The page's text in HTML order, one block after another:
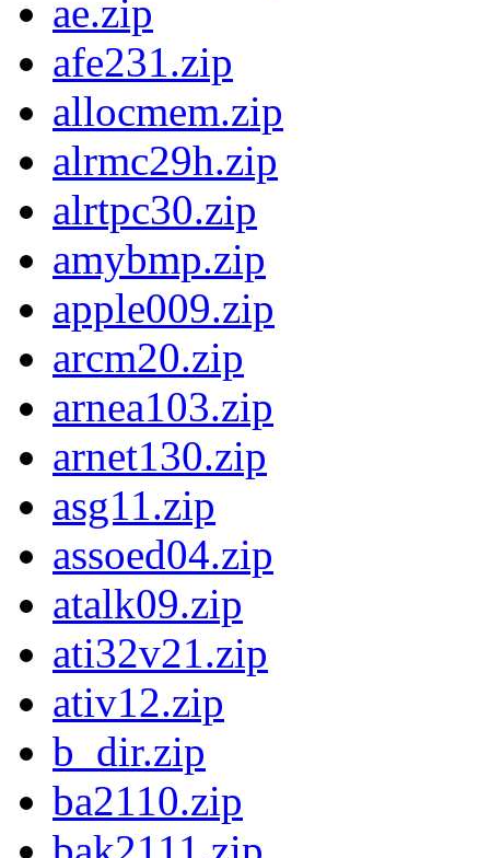
ae.zip
afe231.zip
allocmem.zip
alrmc29h.zip
alrtpc30.zip
amybmp.zip
apple009.zip
arcm20.zip
arnea103.zip
arnet130.zip
asg11.zip
assoed04.zip
atalk09.zip
ati32v21.zip
ativ12.zip
b_dir.zip
ba2110.zip